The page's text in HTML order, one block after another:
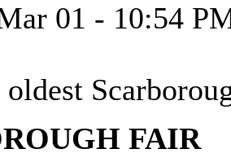
01 - 10:54
oldest
FAIR